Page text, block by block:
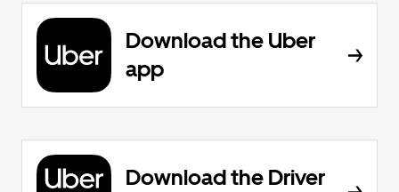
Download the Uber
app
Download the Driver